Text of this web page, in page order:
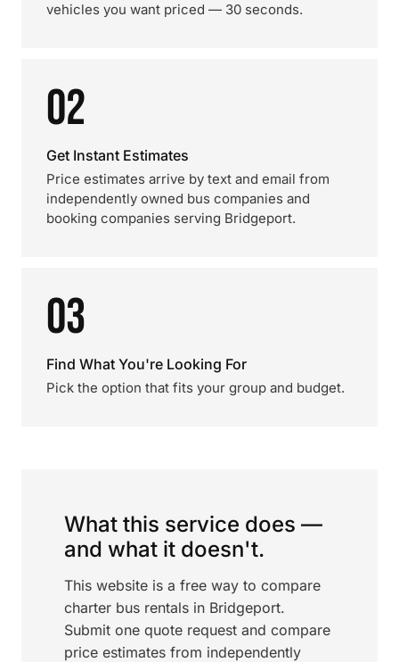
vehicles you want priced — 30 seconds.
02
Get Instant Estimates
Price estimates arrive by text and email from
independently owned bus companies and
booking companies serving Bridgeport.
03
Find What You're Looking For
Pick the option that fits your group and budget.
What this service does —
and what it doesn't.
This website is a free way to compare
charter bus rentals in Bridgeport.
Submit one quote request and compare
price estimates from independently